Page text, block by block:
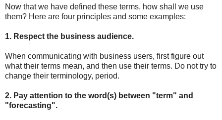
Now that we have defined these terms, how shall we use
them? Here are four principles and some examples:
1. Respect the business audience.
When communicating with business users, first figure out
what their terms mean, and then use their terms. Do not try to
change their terminology, period.
2. Pay attention to the word(s) between "term" and
"forecasting".